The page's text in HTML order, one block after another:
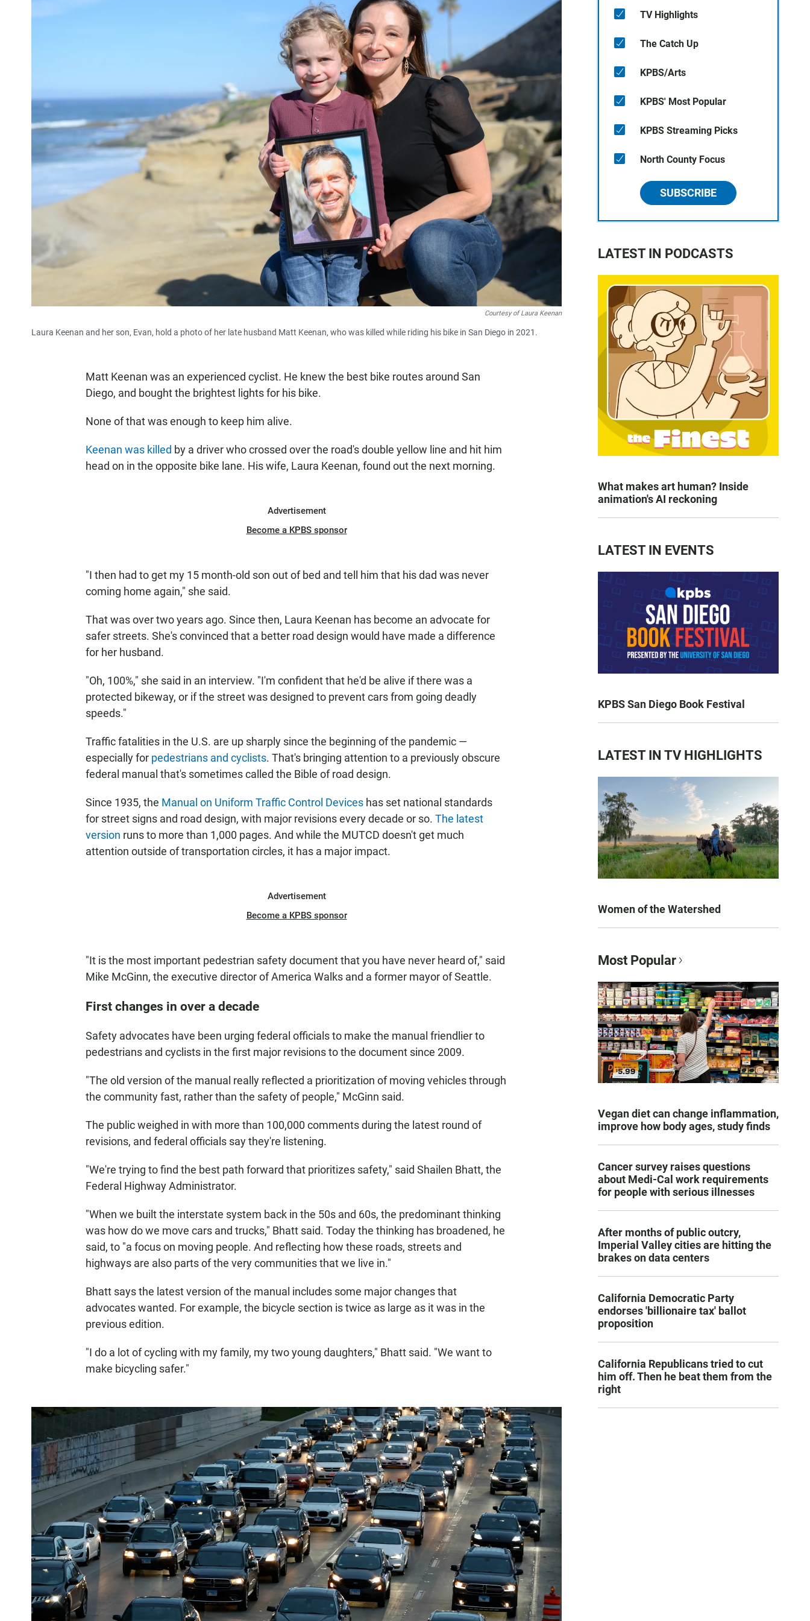
Courtesy of Laura Keenan
Laura Keenan and her son, Evan, hold a photo of her late husband Matt Keenan, who was killed while riding his bike in San Diego in 2021.
Matt Keenan was an experienced cyclist. He knew the best bike routes around San
Diego, and bought the brightest lights for his bike.
None of that was enough to keep him alive.
Keenan was killed by a driver who crossed over the road's double yellow line and hit him
head on in the opposite bike lane. His wife, Laura Keenan, found out the next morning.
Advertisement
Become a KPBS sponsor
"I then had to get my 15 month-old son out of bed and tell him that his dad was never
coming home again," she said.
That was over two years ago. Since then, Laura Keenan has become an advocate for
safer streets. She's convinced that a better road design would have made a difference
for her husband.
"Oh, 100%," she said in an interview. "I'm confident that he'd be alive if there was a
protected bikeway, or if the street was designed to prevent cars from going deadly
speeds."
Traffic fatalities in the U.S. are up sharply since the beginning of the pandemic —
especially for pedestrians and cyclists. That's bringing attention to a previously obscure
federal manual that's sometimes called the Bible of road design.
Since 1935, the Manual on Uniform Traffic Control Devices has set national standards
for street signs and road design, with major revisions every decade or so. The latest
version runs to more than 1,000 pages. And while the MUTCD doesn't get much
attention outside of transportation circles, it has a major impact.
Advertisement
Become a KPBS sponsor
"It is the most important pedestrian safety document that you have never heard of," said
Mike McGinn, the executive director of America Walks and a former mayor of Seattle.
First changes in over a decade
Safety advocates have been urging federal officials to make the manual friendlier to
pedestrians and cyclists in the first major revisions to the document since 2009.
"The old version of the manual really reflected a prioritization of moving vehicles through
the community fast, rather than the safety of people," McGinn said.
The public weighed in with more than 100,000 comments during the latest round of
revisions, and federal officials say they're listening.
"We're trying to find the best path forward that prioritizes safety," said Shailen Bhatt, the
Federal Highway Administrator.
"When we built the interstate system back in the 50s and 60s, the predominant thinking
was how do we move cars and trucks," Bhatt said. Today the thinking has broadened, he
said, to "a focus on moving people. And reflecting how these roads, streets and
highways are also parts of the very communities that we live in."
Bhatt says the latest version of the manual includes some major changes that
advocates wanted. For example, the bicycle section is twice as large as it was in the
previous edition.
"I do a lot of cycling with my family, my two young daughters," Bhatt said. "We want to
make bicycling safer."
TV Highlights
The Catch Up
KPBS/Arts
KPBS' Most Popular
KPBS Streaming Picks
North County Focus
SUBSCRIBE
LATEST IN PODCASTS
What makes art human? Inside
animation's AI reckoning
LATEST IN EVENTS
KPBS San Diego Book Festival
LATEST IN TV HIGHLIGHTS
Women of the Watershed
Most Popular
Vegan diet can change inflammation,
improve how body ages, study finds
Cancer survey raises questions
about Medi-Cal work requirements
for people with serious illnesses
After months of public outcry,
Imperial Valley cities are hitting the
brakes on data centers
California Democratic Party
endorses 'billionaire tax' ballot
proposition
California Republicans tried to cut
him off. Then he beat them from the
right